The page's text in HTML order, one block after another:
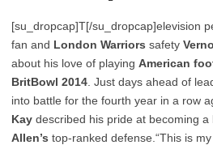
[su_dropcap]T[/su_dropcap]elevision
fan and London Warriors safety
about his love of playing American
BritBowl 2014 . Just days ahead of
into battle for the fourth year in a row
Kay described his pride at becoming a
Allen’s top-ranked defense.“This is